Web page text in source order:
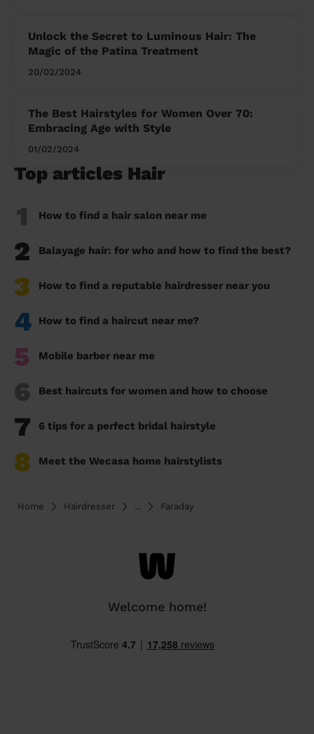
Unlock the Secret to Luminous Hair: The
Magic of the Patina Treatment
20/02/2024
The Best Hairstyles for Women Over 70:
Embracing Age with Style
01/02/2024
Top articles Hair
1 How to find a hair salon near me
2 Balayage hair: for who and how to find the best?
3 How to find a reputable hairdresser near you
4 How to find a haircut near me?
5 Mobile barber near me
6 Best haircuts for women and how to choose
7 6 tips for a perfect bridal hairstyle
8 Meet the Wecasa home hairstylists
Home Hairdresser ... Faraday
Welcome home!